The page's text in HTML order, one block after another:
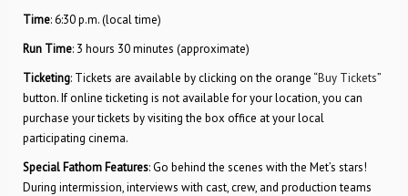
Time: 6:30 p.m. (local time)
Run Time: 3 hours 30 minutes (approximate)
Ticketing: Tickets are available by clicking on the orange “Buy Tickets”
button. If online ticketing is not available for your location, you can
purchase your tickets by visiting the box office at your local
participating cinema.
Special Fathom Features: Go behind the scenes with the Met’s stars!
During intermission, interviews with cast, crew, and production teams